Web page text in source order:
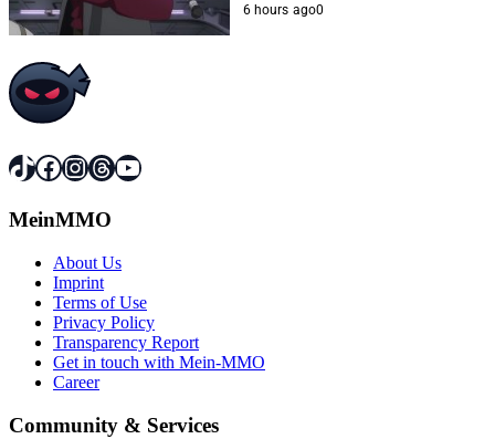
6 hours ago0
TikTok
Facebook
Instagram
Threads
YouTube
MeinMMO
About Us
Imprint
Terms of Use
Privacy Policy
Transparency Report
Get in touch with Mein-MMO
Career
Community & Services